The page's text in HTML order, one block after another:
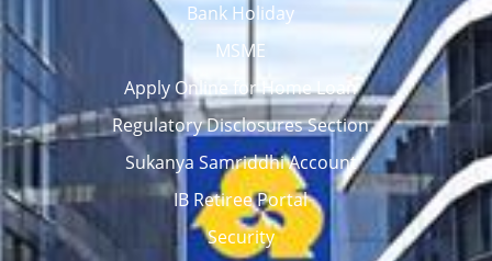
Bank Holiday
MSME
Apply Online for Home Loan
Regulatory Disclosures Section
Sukanya Samriddhi Account
IB Retiree Portal
Security